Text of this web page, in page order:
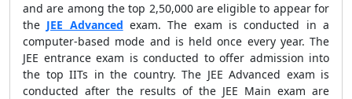
and are among the top 2,50,000 are eligible to appear for
the JEE Advanced exam. The exam is conducted in a
computer-based mode and is held once every year. The
JEE entrance exam is conducted to offer admission into
the top IITs in the country. The JEE Advanced exam is
conducted after the results of the JEE Main exam are